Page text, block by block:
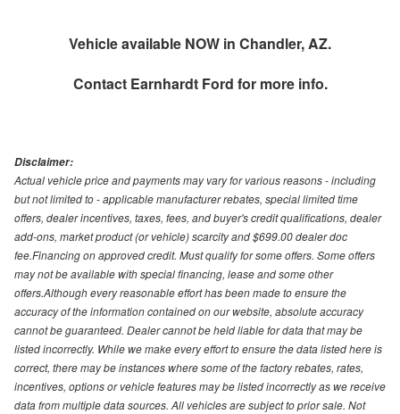
Vehicle available NOW in Chandler, AZ.
Contact Earnhardt Ford for more info.
Disclaimer:
Actual vehicle price and payments may vary for various reasons - including
but not limited to - applicable manufacturer rebates, special limited time
offers, dealer incentives, taxes, fees, and buyer's credit qualifications, dealer
add-ons, market product (or vehicle) scarcity and $699.00 dealer doc
fee.Financing on approved credit. Must qualify for some offers. Some offers
may not be available with special financing, lease and some other
offers.Although every reasonable effort has been made to ensure the
accuracy of the information contained on our website, absolute accuracy
cannot be guaranteed. Dealer cannot be held liable for data that may be
listed incorrectly. While we make every effort to ensure the data listed here is
correct, there may be instances where some of the factory rebates, rates,
incentives, options or vehicle features may be listed incorrectly as we receive
data from multiple data sources. All vehicles are subject to prior sale. Not